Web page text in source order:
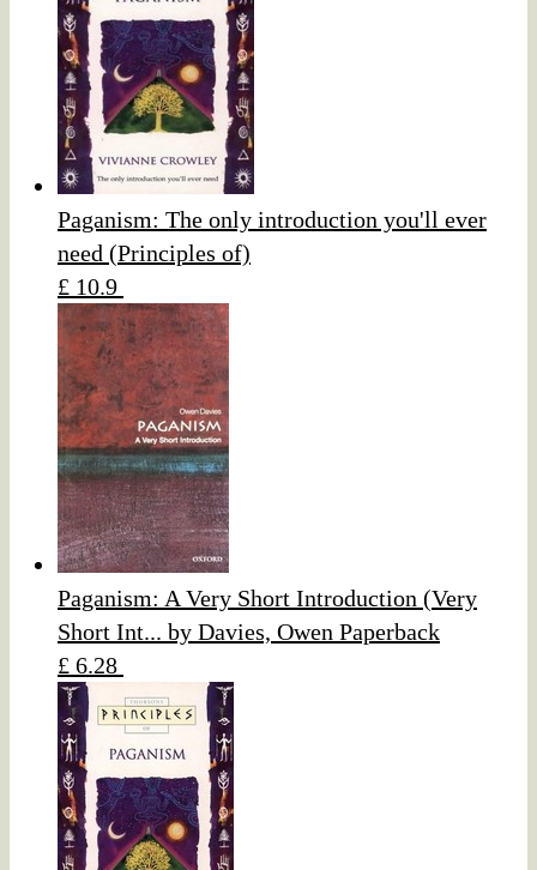
Paganism: The only introduction you'll ever
need (Principles of)
£ 10.9
Paganism: A Very Short Introduction (Very
Short Int... by Davies, Owen Paperback
£ 6.28